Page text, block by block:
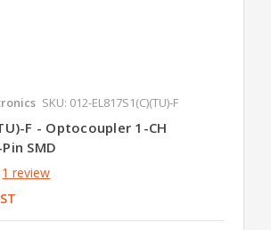
SKU: 012-EL817S1(C)(TU)-F
F - Optocoupler 1-CH
SMD
1 review